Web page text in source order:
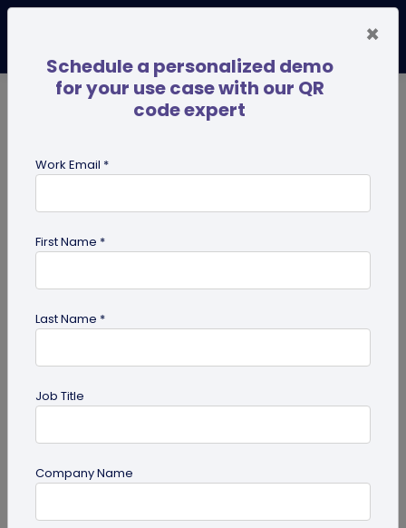
×
Schedule a personalized demo
for your use case with our QR
code expert
Work Email *
First Name *
Last Name *
Job Title
Company Name